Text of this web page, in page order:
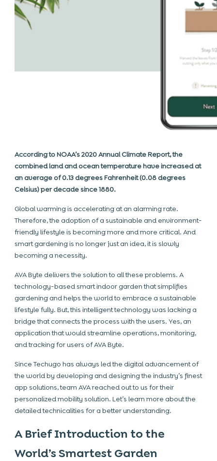
According to NOAA’s 2020 Annual Climate Report, the
combined land and ocean temperature have increased at
an average of 0.13 degrees Fahrenheit (0.08 degrees
Celsius) per decade since 1880.
Global warming is accelerating at an alarming rate.
Therefore, the adoption of a sustainable and environment-
friendly lifestyle is becoming more and more critical. And
smart gardening is no longer just an idea, it is slowly
becoming a necessity.
AVA Byte delivers the solution to all these problems. A
technology-based smart indoor garden that simplifies
gardening and helps the world to embrace a sustainable
lifestyle fully. But, this intelligent technology was lacking a
bridge that connects the process with the users. Yes, an
application that would streamline operations, monitoring,
and tracking for users of AVA Byte.
Since Techugo has always led the digital advancement of
the world by developing and designing the industry’s finest
app solutions, team AVA reached out to us for their
personalized mobility solution. Let’s learn more about the
detailed technicalities for a better understanding.
A Brief Introduction to the
World’s Smartest Garden